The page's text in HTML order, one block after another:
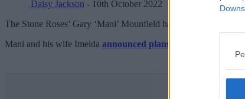
Daisy Jackson - 10th October 2022
The Stone Roses’ Gary ‘Mani’ Mounfield has revealed the
Mani and his wife Imelda announced plans for the ball at the